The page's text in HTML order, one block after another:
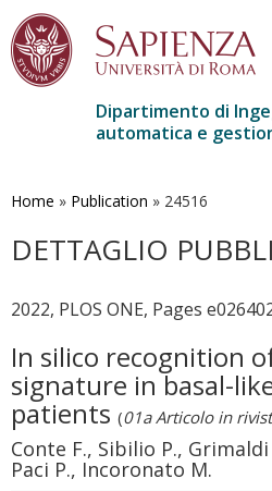
contenuto
Dipartimento di
automatica e
Home » Publication » 24516
DETTAGLIO
2022, PLOS ONE, Pages
In silico recognition
signature in basal-
patients (01a Articolo in
Conte F., Sibilio P.,
Paci P., Incoronato M.